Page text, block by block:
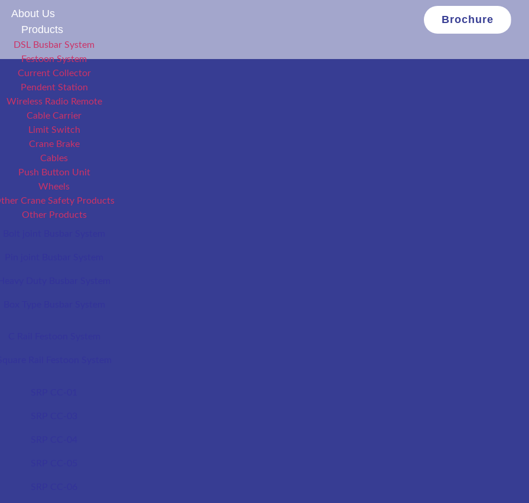
About Us
Products
DSL Busbar System
Festoon System
Current Collector
Pendent Station
Wireless Radio Remote
Cable Carrier
Limit Switch
Crane Brake
Cables
Push Button Unit
Wheels
Crane Safety Products
Other Products
Brochure